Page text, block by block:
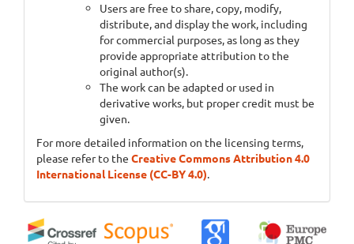
Users are free to share, copy, modify,
distribute, and display the work, including
for commercial purposes, as long as they
provide appropriate attribution to the
original author(s).
The work can be adapted or used in
derivative works, but proper credit must be
given.
For more detailed information on the licensing terms,
please refer to the Creative Commons Attribution 4.0
International License (CC-BY 4.0).